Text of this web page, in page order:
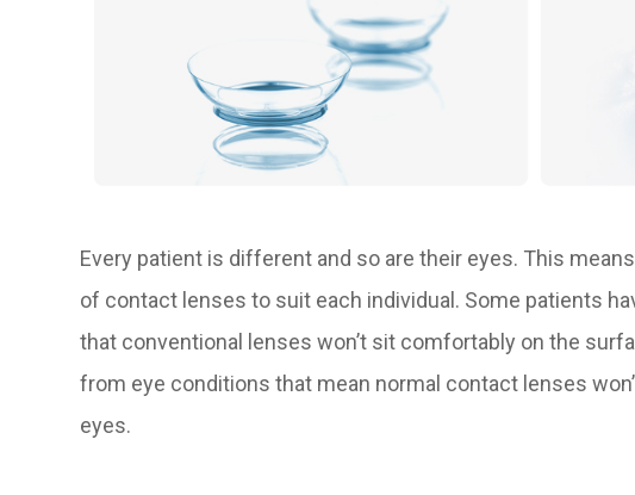
Every patient is different and so are their eyes. This
of contact lenses to suit each individual. Some patients
that conventional lenses won’t sit comfortably on the
from eye conditions that mean normal contact lenses
eyes.